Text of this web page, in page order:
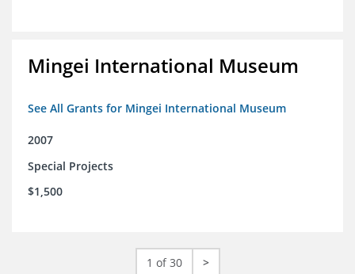
Mingei International Museum
See All Grants for Mingei International Museum
2007
Special Projects
$1,500
1 of 30 >